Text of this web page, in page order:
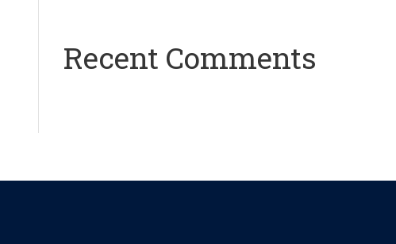
Recent Comments